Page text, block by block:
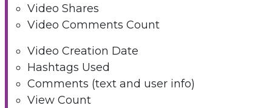
Video Shares
Video Comments Count
Video Creation Date
Hashtags Used
Comments (text and user info)
View Count